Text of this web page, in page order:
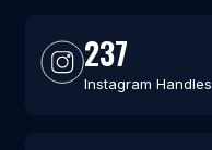
237
Instagram Handles